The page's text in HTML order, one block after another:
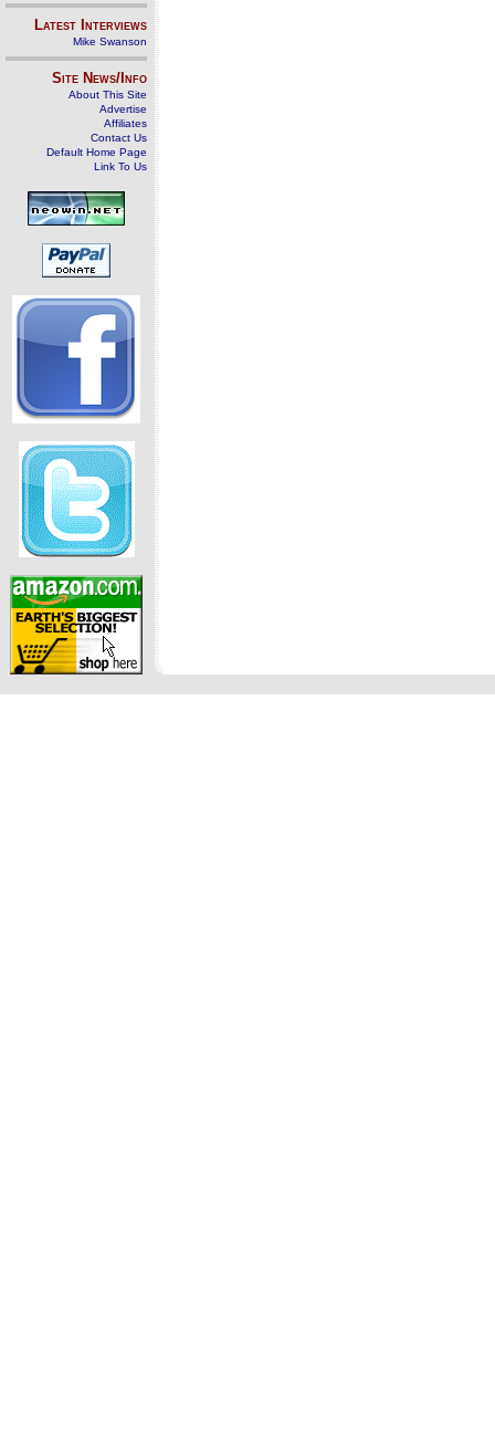
Latest Interviews
Mike Swanson
Site News/Info
About This Site
Advertise
Affiliates
Contact Us
Default Home Page
Link To Us